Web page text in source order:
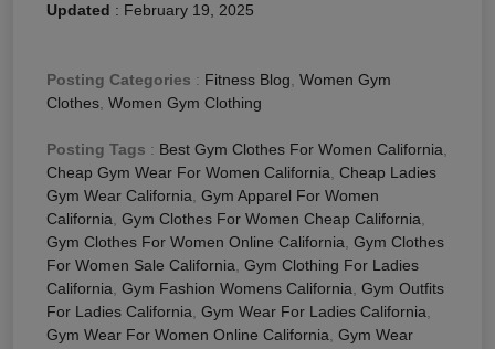
Updated : February 19, 2025
Posting Categories : Fitness Blog, Women Gym
Clothes, Women Gym Clothing
Posting Tags : Best Gym Clothes For Women California,
Cheap Gym Wear For Women California, Cheap Ladies
Gym Wear California, Gym Apparel For Women
California, Gym Clothes For Women Cheap California,
Gym Clothes For Women Online California, Gym Clothes
For Women Sale California, Gym Clothing For Ladies
California, Gym Fashion Womens California, Gym Outfits
For Ladies California, Gym Wear For Ladies California,
Gym Wear For Women Online California, Gym Wear